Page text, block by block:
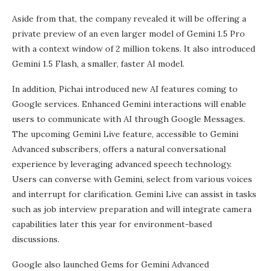
Aside from that, the company revealed it will be offering a
private preview of an even larger model of Gemini 1.5 Pro
with a context window of 2 million tokens. It also introduced
Gemini 1.5 Flash, a smaller, faster AI model.
In addition, Pichai introduced new AI features coming to
Google services. Enhanced Gemini interactions will enable
users to communicate with AI through Google Messages.
The upcoming Gemini Live feature, accessible to Gemini
Advanced subscribers, offers a natural conversational
experience by leveraging advanced speech technology.
Users can converse with Gemini, select from various voices
and interrupt for clarification. Gemini Live can assist in tasks
such as job interview preparation and will integrate camera
capabilities later this year for environment-based
discussions.
Google also launched Gems for Gemini Advanced